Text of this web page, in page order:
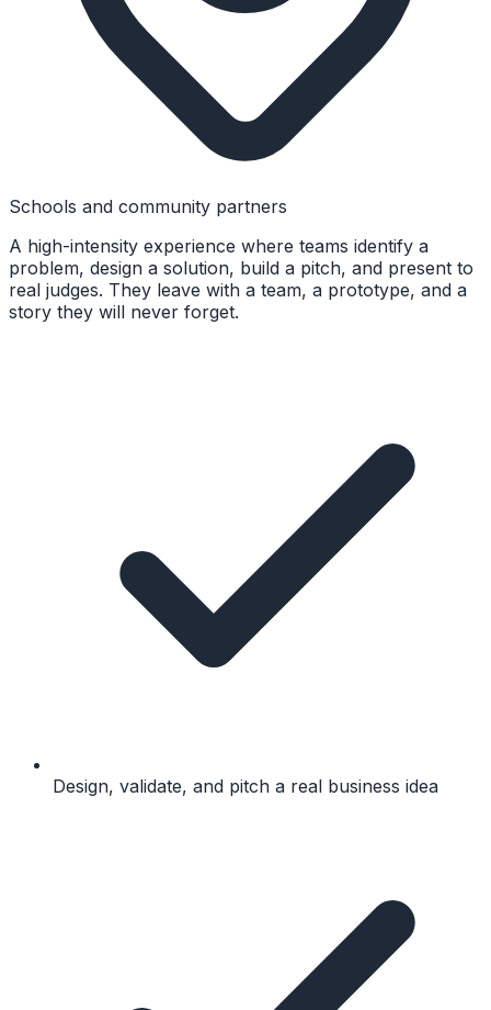
Schools and community partners
A high-intensity experience where teams identify a
problem, design a solution, build a pitch, and present to
real judges. They leave with a team, a prototype, and a
story they will never forget.
Design, validate, and pitch a real business idea